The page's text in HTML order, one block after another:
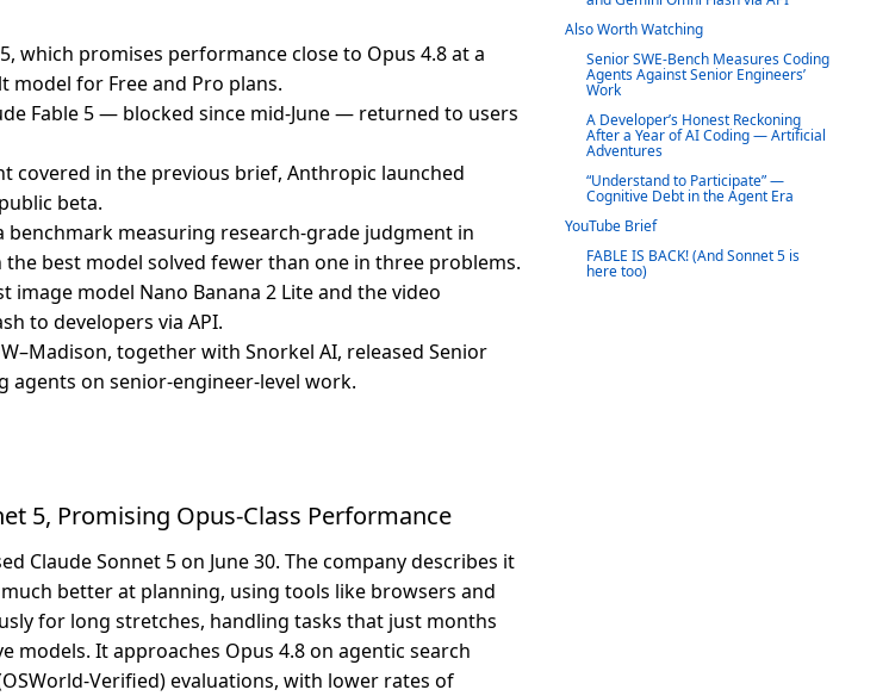
which promises performance close to Opus 4.8 at a
model for Free and Pro plans.
Fable 5 — blocked since mid-June — returned to users
covered in the previous brief, Anthropic launched
beta.
benchmark measuring research-grade judgment in
best model solved fewer than one in three problems.
image model Nano Banana 2 Lite and the video
to developers via API.
together with Snorkel AI, released Senior
agents on senior-engineer-level work.
5, Promising Opus-Class Performance
Claude Sonnet 5 on June 30. The company describes it
better at planning, using tools like browsers and
for long stretches, handling tasks that just months
models. It approaches Opus 4.8 on agentic search
Verified) evaluations, with lower rates of
Also Worth Watching
Senior SWE-Bench Measures Coding
Agents Against Senior Engineers’
Work
A Developer’s Honest Reckoning
After a Year of AI Coding — Artificial
Adventures
“Understand to Participate” —
Cognitive Debt in the Agent Era
YouTube Brief
FABLE IS BACK! (And Sonnet 5 is
here too)